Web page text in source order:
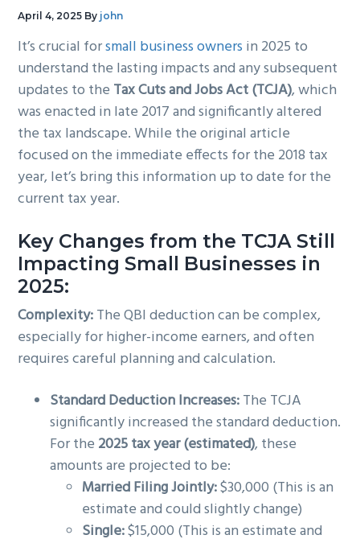
April 4, 2025 By john
It’s crucial forsmall business owners in 2025 to
understand the lasting impacts and any subsequent
updates to the Tax Cuts and Jobs Act (TCJA), which
was enacted in late 2017 and significantly altered
the tax landscape. While the original article
focused on the immediate effects for the 2018 tax
year, let’s bring this information up to date for the
current tax year.
Key Changes from the TCJA Still
Impacting Small Businesses in
2025:
Complexity:The QBI deduction can be complex,
especially for higher-income earners, and often
requires careful planning and calculation.
Standard Deduction Increases:The TCJA
significantly increased the standard deduction.
For the 2025 tax year (estimated), these
amounts are projected to be:
Married Filing Jointly:$30,000 (This is an
estimate and could slightly change)
Single:$15,000 (This is an estimate and